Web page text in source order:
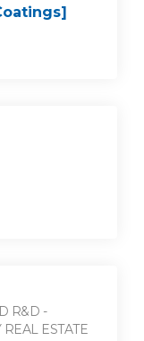
R&D -
ESTATE